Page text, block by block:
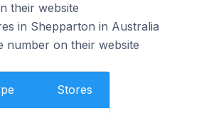
their website
in Shepparton in Australia
number on their website
Stores